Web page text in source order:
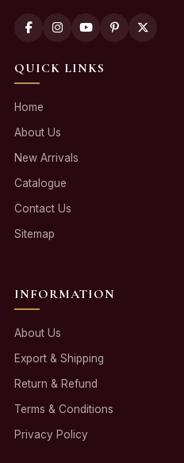
QUICK LINKS
Home
About Us
New Arrivals
Catalogue
Contact Us
Sitemap
INFORMATION
About Us
Export & Shipping
Return & Refund
Terms & Conditions
Privacy Policy